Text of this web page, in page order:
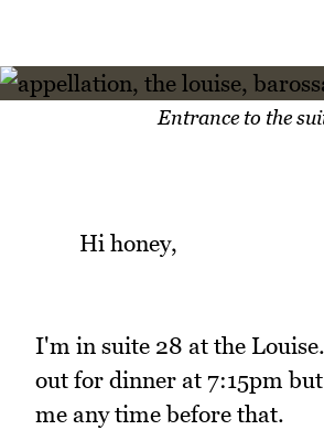
Entrance to the
Hi honey,
I'm in suite 28 at the
out for dinner at 7:15pm
me any time before that.